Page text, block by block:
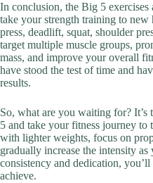
In conclusion, the Big 5 exercises
take your strength training to
press, deadlift, squat, shoulder
target multiple muscle groups,
mass, and improve your overall
have stood the test of time and
results.
So, what are you waiting for?
5 and take your fitness journey to
with lighter weights, focus on
gradually increase the intensity
consistency and dedication,
achieve.